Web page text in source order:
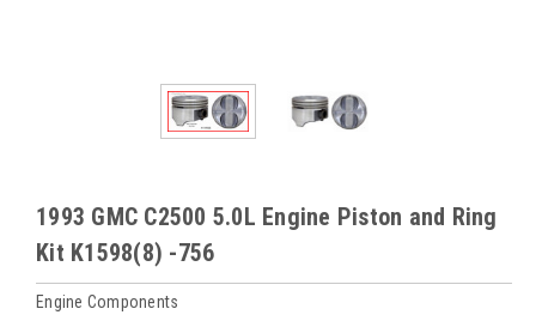
1993 GMC C2500 5.0L Engine Piston and Ring
Kit K1598(8) -756
Engine Components